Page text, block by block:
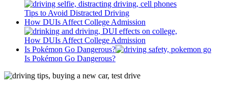
Tips to Avoid Distracted Driving
How DUIs Affect College Admission
How DUIs Affect College Admission
Is Pokémon Go Dangerous?
Is Pokémon Go Dangerous?